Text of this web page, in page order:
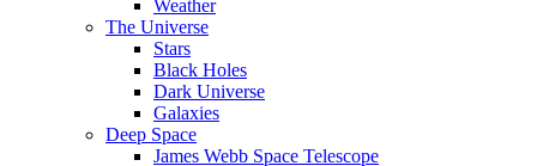
Weather
The Universe
Stars
Black Holes
Dark Universe
Galaxies
Deep Space
James Webb Space Telescope